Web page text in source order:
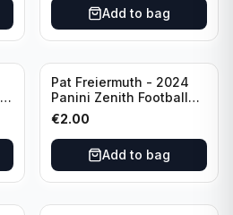
Add to bag
Pat Freiermuth - 2024
Panini Zenith Football
#84 Pittsburgh Steelers
€2.00
Add to bag